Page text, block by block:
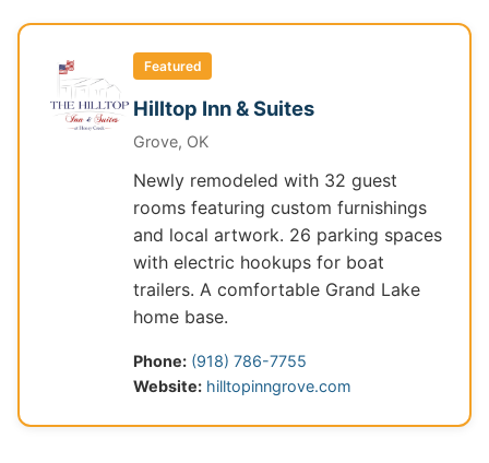
Featured
Hilltop Inn & Suites
Grove, OK
Newly remodeled with 32 guest
rooms featuring custom furnishings
and local artwork. 26 parking spaces
with electric hookups for boat
trailers. A comfortable Grand Lake
home base.
Phone: (918) 786-7755
Website: hilltopinngrove.com